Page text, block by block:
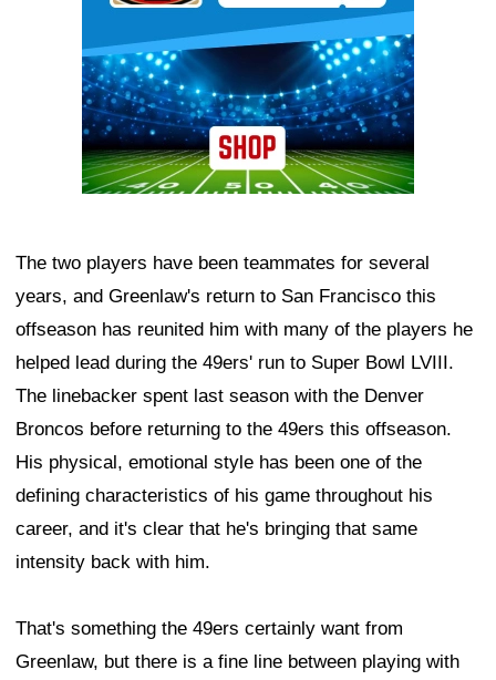
The two players have been teammates for several
years, and Greenlaw's return to San Francisco this
offseason has reunited him with many of the players he
helped lead during the 49ers' run to Super Bowl LVIII.
The linebacker spent last season with the Denver
Broncos before returning to the 49ers this offseason.
His physical, emotional style has been one of the
defining characteristics of his game throughout his
career, and it's clear that he's bringing that same
intensity back with him.
That's something the 49ers certainly want from
Greenlaw, but there is a fine line between playing with